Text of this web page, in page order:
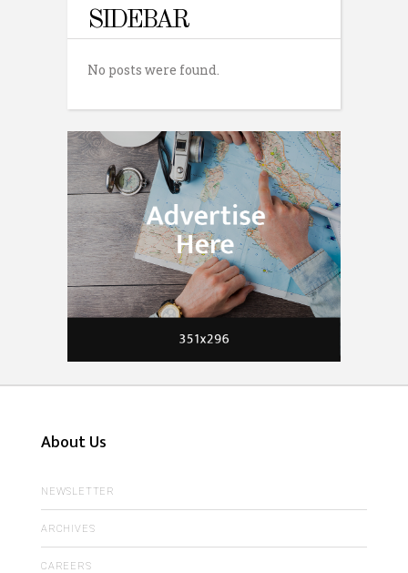
SIDEBAR
No posts were found.
About Us
NEWSLETTER
ARCHIVES
CAREERS